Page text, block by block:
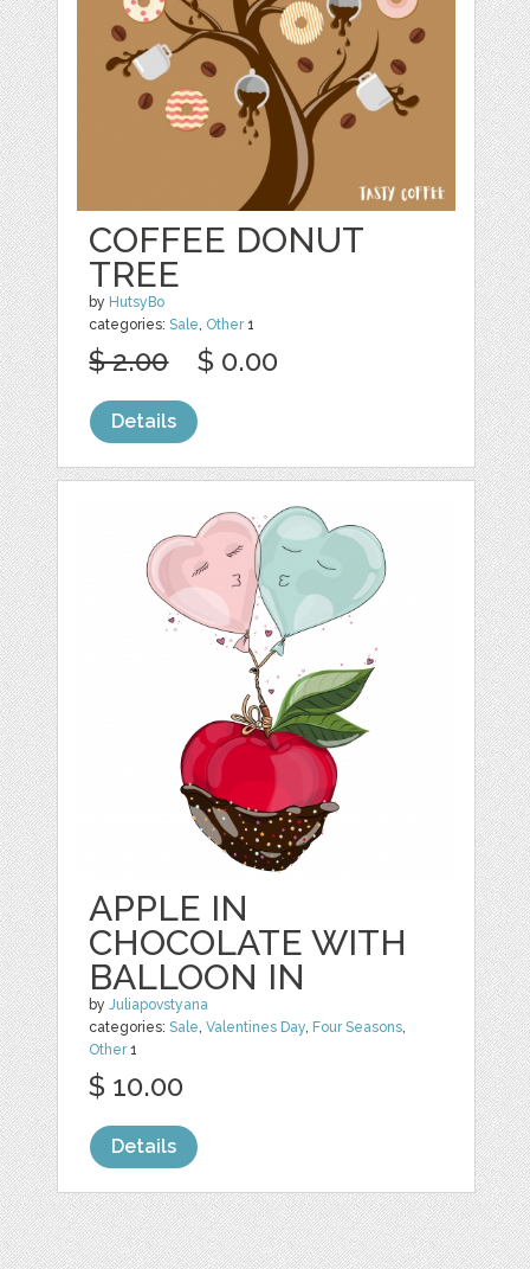
COFFEE DONUT
TREE
by HutsyBo
categories:Sale, Other1
$ 2.00 $ 0.00
Details
APPLE IN
CHOCOLATE WITH
BALLOON IN
byJuliapovstyana
categories:Sale,Valentines Day, Four Seasons,
Other1
$ 10.00
Details